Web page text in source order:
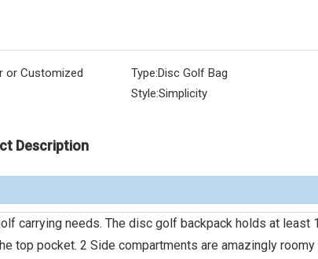
or Customized Type:Disc Golf Bag
Style:Simplicity
Description
carrying needs. The disc golf backpack holds at least
top pocket. 2 Side compartments are amazingly roomy